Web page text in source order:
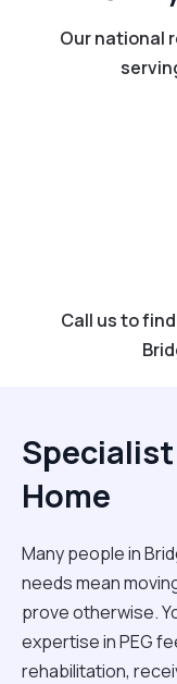
Our national
Call us to
Home
Many people in
needs mean
prove otherwise.
expertise in PEG
rehabilitation,